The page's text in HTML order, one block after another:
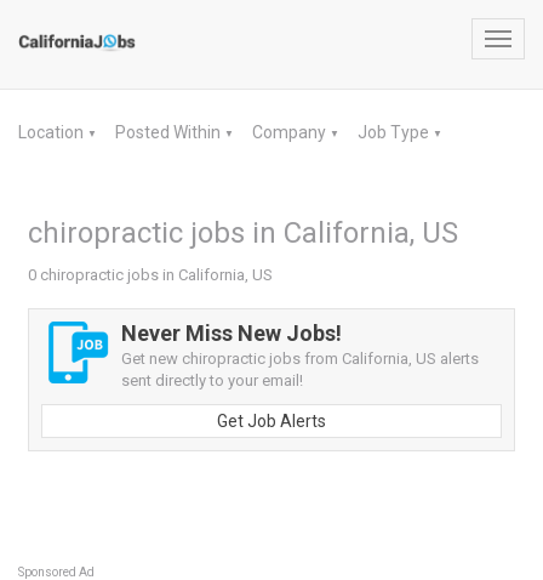
Location ▼ Posted Within ▼ Company ▼ Job Type ▼
chiropractic jobs in California, US
0 chiropractic jobs in California, US
Never Miss New Jobs!
Get new chiropractic jobs from California, US alerts
sent directly to your email!
Get Job Alerts
Sponsored Ad